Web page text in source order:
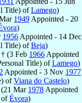
Title) ofLamego)
1949 Appointed - 20
)
1956 Appointed - 14 Dec
Title) ofBeja)
† (3 Feb 1966 Appointed
Title) ofLamego)
Appointed - 3 Nov 1977
ofViana do Castelo)
Mar 1978 Appointed
ofÉvora)